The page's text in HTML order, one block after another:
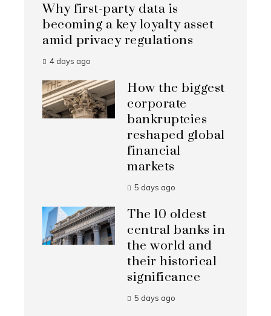
Why first-party data is
becoming a key loyalty asset
amid privacy regulations
4 days ago
How the biggest
corporate
bankruptcies
reshaped global
financial
markets
5 days ago
The 10 oldest
central banks in
the world and
their historical
significance
5 days ago